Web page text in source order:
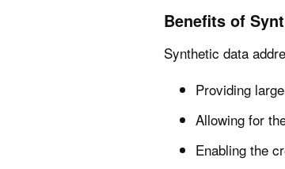
Benefits of
Synthetic data
Providing
Allowing for
Enabling the